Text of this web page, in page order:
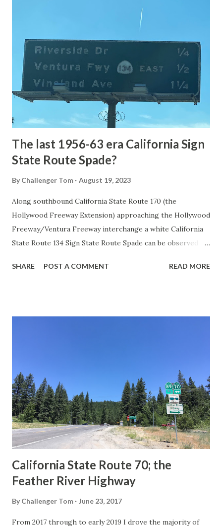
National Park Service) (nps.gov) Yellowstone was declared
1872. The first real highway to access Yellowstone
National Park came in 1873 when a tolled facility was
constructed from Bozeman, Montana via Yankee Jim Canyon
to Mammoth Hot Springs. Numerous attempts were made
to fund construction of roadway infrastructure during the
early years of Yellows...
The last 1956-63 era California Sign
State Route Spade?
By Challenger Tom August 19, 2023
Along southbound California State Route 170 (the
Hollywood Freeway Extension) approaching the Hollywood
Freeway/Ventura Freeway interchange a white California
State Route 134 Sign State Route Spade can be observed on
during the 1956-63 era and have become increasingly rare.
in California signed with reassurance markers. The
creation of the US Route System by the American
Association of State Highway Officials during November
1926 brought a system of standardized reassurance shields
to major highways in California. Early efforts to create a
Sign State Route ...
SHARE POST A COMMENT READ MORE
California State Route 70; the
Feather River Highway
By Challenger Tom June 23, 2017
From 2017 through to early 2019 I drove the majority of